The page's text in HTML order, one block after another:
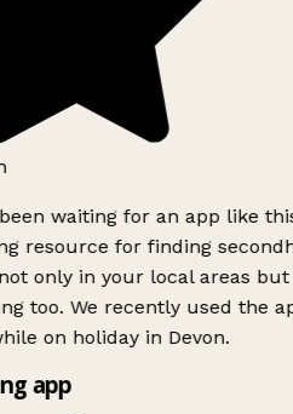
waiting for an app like
resource for finding
only in your local areas but
too. We recently used the
on holiday in Devon.
app